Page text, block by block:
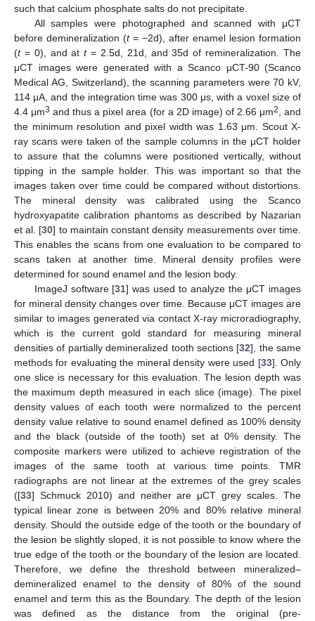
such that calcium phosphate salts do not precipitate.
All samples were photographed and scanned with μCT
before demineralization (t= −2d), after enamel lesion formation
(t= 0), and att= 2.5d, 21d, and 35d of remineralization. The
μCT images were generated with a Scanco μCT-90 (Scanco
Medical AG, Switzerland), the scanning parameters were 70 kV,
114 μA, and the integration time was 300 μs, with a voxel size of
4.4 μm3 and thus a pixel area (for a 2D image) of 2.66 μm2
, and
the minimum resolution and pixel width was 1.63 μm. Scout X-
ray scans were taken of the sample columns in the μCT holder
to assure that the columns were positioned vertically, without
tipping in the sample holder. This was important so that the
images taken over time could be compared without distortions.
The mineral density was calibrated using the Scanco
hydroxyapatite calibration phantoms as described by Nazarian
et al. [30] to maintain constant density measurements over time.
This enables the scans from one evaluation to be compared to
scans taken at another time. Mineral density profiles were
determined for sound enamel and the lesion body.
ImageJ software [31] was used to analyze the μCT images
for mineral density changes over time. Because μCT images are
similar to images generated via contact X-ray microradiography,
which is the current gold standard for measuring mineral
densities of partially demineralized tooth sections [32], the same
methods for evaluating the mineral density were used [33]. Only
one slice is necessary for this evaluation. The lesion depth was
the maximum depth measured in each slice (image). The pixel
density values of each tooth were normalized to the percent
density value relative to sound enamel defined as 100% density
and the black (outside of the tooth) set at 0% density. The
composite markers were utilized to achieve registration of the
images of the same tooth at various time points. TMR
radiographs are not linear at the extremes of the grey scales
([33] Schmuck 2010) and neither are μCT grey scales. The
typical linear zone is between 20% and 80% relative mineral
density. Should the outside edge of the tooth or the boundary of
the lesion be slightly sloped, it is not possible to know where the
true edge of the tooth or the boundary of the lesion are located.
Therefore, we define the threshold between mineralized–
demineralized enamel to the density of 80% of the sound
enamel and term this as the Boundary. The depth of the lesion
was defined as the distance from the original (pre-